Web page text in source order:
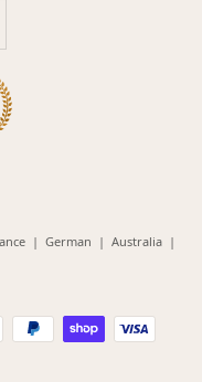
(opens
| German (opens
| Australia(opens
|